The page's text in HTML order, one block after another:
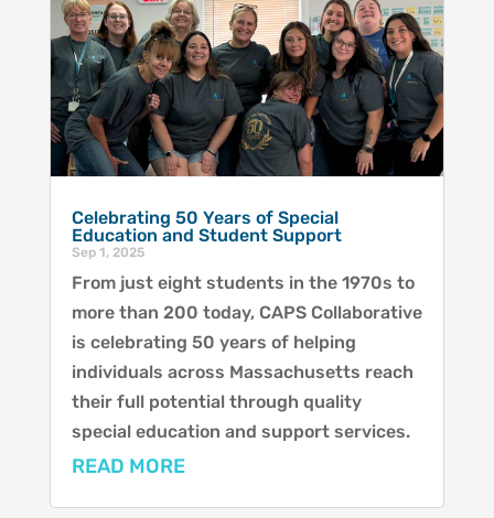
Celebrating 50 Years of Special
Education and Student Support
Sep 1, 2025
From just eight students in the 1970s to
more than 200 today, CAPS Collaborative
is celebrating 50 years of helping
individuals across Massachusetts reach
their full potential through quality
special education and support services.
READ MORE